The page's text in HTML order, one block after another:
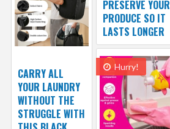
PRESERVE YOUR
PRODUCE SO IT
LASTS LONGER
CARRY ALL
YOUR LAUNDRY
WITHOUT THE
STRUGGLE WITH
Hurry!